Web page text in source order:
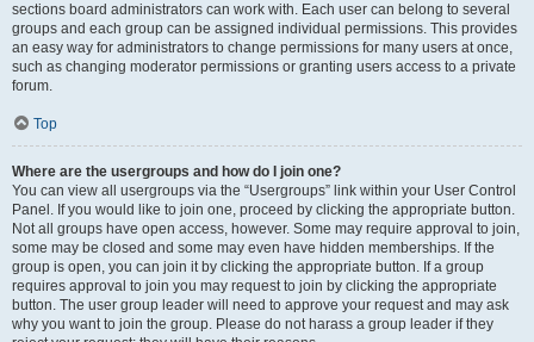
sections board administrators can work with. Each user can belong to several
groups and each group can be assigned individual permissions. This provides
an easy way for administrators to change permissions for many users at once,
such as changing moderator permissions or granting users access to a private
forum.
Top
Where are the usergroups and how do I join one?
You can view all usergroups via the “Usergroups” link within your User Control
Panel. If you would like to join one, proceed by clicking the appropriate button.
Not all groups have open access, however. Some may require approval to join,
some may be closed and some may even have hidden memberships. If the
group is open, you can join it by clicking the appropriate button. If a group
requires approval to join you may request to join by clicking the appropriate
button. The user group leader will need to approve your request and may ask
why you want to join the group. Please do not harass a group leader if they